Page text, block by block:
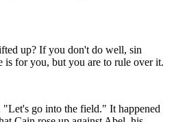
up? If you don't do well, sin
is for you, but you are to rule over it.
go into the field." It happened